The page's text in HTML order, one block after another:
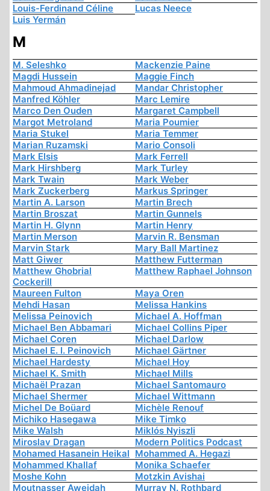
Louis-Ferdinand Céline
Lucas Neece
Luis Yermán
M
M. Seleshko
Mackenzie Paine
Magdi Hussein
Maggie Finch
Mahmoud Ahmadinejad
Mandar Christopher
Manfred Köhler
Marc Lemire
Marco Den Ouden
Margaret Campbell
Margot Metroland
Maria Poumier
Maria Stukel
Maria Temmer
Marian Ruzamski
Mario Consoli
Mark Elsis
Mark Ferrell
Mark Hirshberg
Mark Turley
Mark Twain
Mark Weber
Mark Zuckerberg
Markus Springer
Martin A. Larson
Martin Brech
Martin Broszat
Martin Gunnels
Martin H. Glynn
Martin Henry
Martin Merson
Marvin R. Bensman
Marvin Stark
Mary Ball Martinez
Matt Giwer
Matthew Futterman
Matthew Ghobrial
Cockerill
Matthew Raphael Johnson
Maureen Fulton
Maya Oren
Mehdi Hasan
Melissa Hankins
Melissa Peinovich
Michael A. Hoffman
Michael Ben Abbamari
Michael Collins Piper
Michael Coren
Michael Darlow
Michael E. I. Peinovich
Michael Gärtner
Michael Hardesty
Michael Hoy
Michael K. Smith
Michael Mills
Michaël Prazan
Michael Santomauro
Michael Shermer
Michael Wittmann
Michel De Boüard
Michèle Renouf
Michiko Hasegawa
Mike Timko
Mike Walsh
Miklós Nyiszli
Miroslav Dragan
Modern Politics Podcast
Mohamed Hasanein Heikal Mohammed A. Hegazi
Mohammed Khallaf
Monika Schaefer
Moshe Kohn
Motzkin Avishai
Moutnasser Aweidah
Murray N. Rothbard